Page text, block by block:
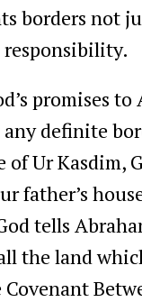
borders not
promises to
definite
Ur Kasdim,
father’s
tells
the land